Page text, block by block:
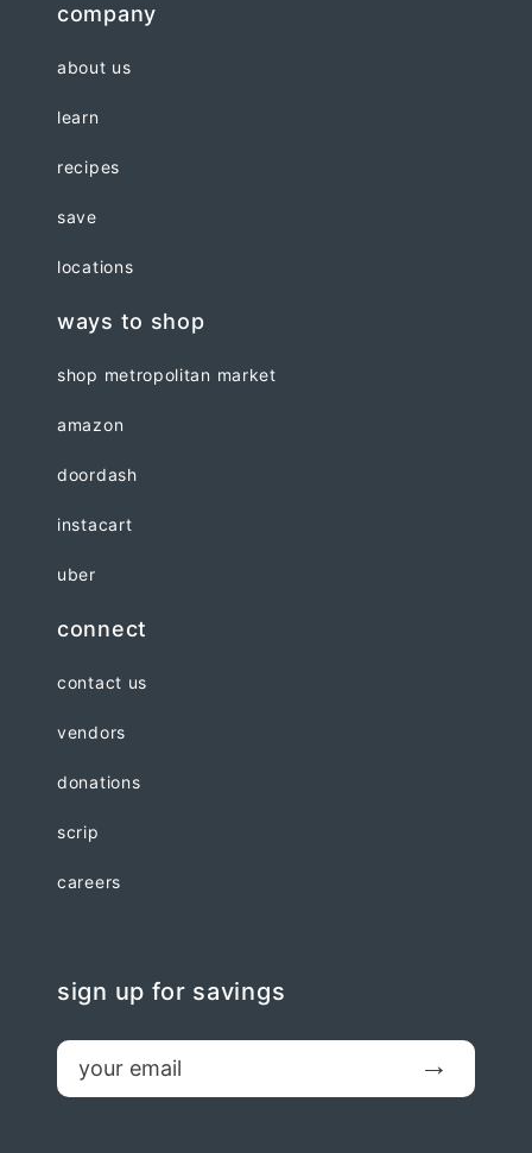
company
about us
learn
recipes
save
locations
ways to shop
shop metropolitan market
amazon
doordash
instacart
uber
connect
contact us
vendors
donations
scrip
careers
sign up for savings
email